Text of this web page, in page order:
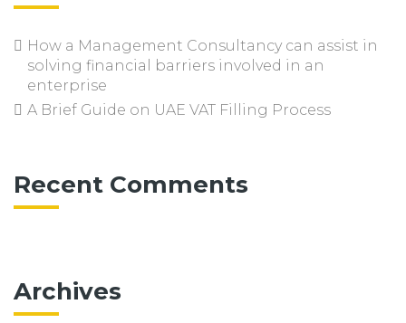
How a Management Consultancy can assist in
solving financial barriers involved in an
enterprise
A Brief Guide on UAE VAT Filling Process
Recent Comments
Archives